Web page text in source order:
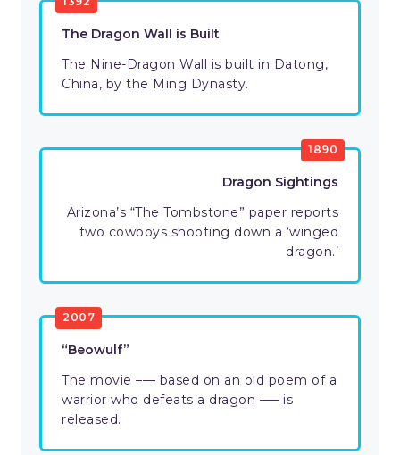
The Dragon Wall is Built
The Nine-Dragon Wall is built in Datong,
China, by the Ming Dynasty.
1890
Dragon Sightings
Arizona’s “The Tombstone” paper reports
two cowboys shooting down a ‘winged
dragon.’
2007
“Beowulf”
The movie –— based on an old poem of a
warrior who defeats a dragon —– is
released.